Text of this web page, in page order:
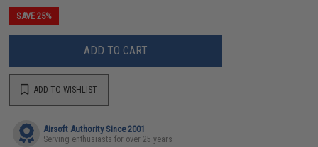
SAVE 25%
ADD TO CART
ADD TO WISHLIST
Airsoft Authority Since 2001
Serving enthusiasts for over 25 years